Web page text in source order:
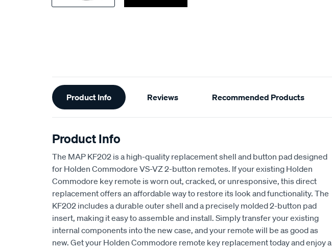
Additional
Information
Product Info Reviews Recommended Products
Product Info
The MAP KF202 is a high-quality replacement shell and button pad designed
for Holden Commodore VS-VZ 2-button remotes. If your existing Holden
Commodore key remote is worn out, cracked, or unresponsive, this direct
replacement offers an affordable way to restore its look and functionality. The
KF202 includes a durable outer shell and a precisely molded 2-button pad
insert, making it easy to assemble and install. Simply transfer your existing
internal components into the new case, and your remote will be as good as
new. Get your Holden Commodore remote key replacement today and enjoy a